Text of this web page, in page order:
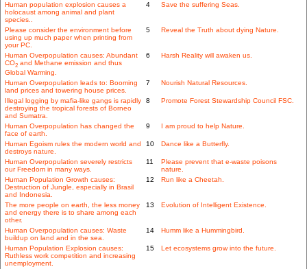
Human population explosion causes a
holocaust among animal and plant
species..
4 Save the suffering Seas.
Please consider the environment before
using up much paper when printing from
your PC.
5 Reveal the Truth about dying Nature.
Human Overpopulation causes: Abundant
CO2 and Methane emission and thus
Global Warming.
6 Harsh Reality will awaken us.
Human Overpopulation leads to: Booming
land prices and towering house prices.
7 Nourish Natural Resources.
Illegal logging by mafia-like gangs is rapidly
destroying the tropical forests of Borneo
and Sumatra.
8 Promote Forest Stewardship Council FSC.
Human Overpopulation has changed the
face of earth.
9 I am proud to help Nature.
Human Egoism rules the modern world and
destroys nature.
10 Dance like a Butterfly.
Human Overpopulation severely restricts
our Freedom in many ways.
11
Please prevent that e-waste poisons
nature.
Human Population Growth causes:
Destruction of Jungle, especially in Brasil
and Indonesia.
12 Run like a Cheetah.
The more people on earth, the less money
and energy there is to share among each
other.
13 Evolution of Intelligent Existence.
Human Overpopulation causes: Waste
buildup on land and in the sea.
14 Humm like a Hummingbird.
Human Population Explosion causes:
Ruthless work competition and increasing
unemployment.
15 Let ecosystems grow into the future.